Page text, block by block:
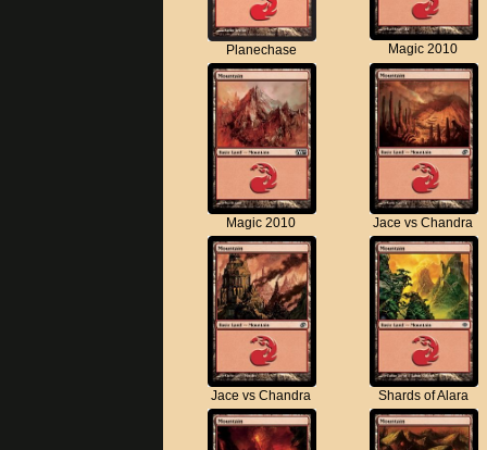
Planechase Magic 2010
Magic 2010 Jace vs Chandra
Jace vs Chandra Shards of Alara